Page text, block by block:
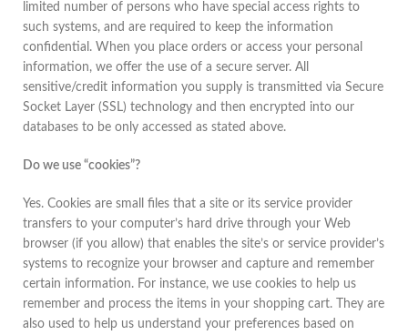
limited number of persons who have special access rights to
such systems, and are required to keep the information
confidential. When you place orders or access your personal
information, we offer the use of a secure server. All
sensitive/credit information you supply is transmitted via Secure
Socket Layer (SSL) technology and then encrypted into our
databases to be only accessed as stated above.
Do we use “cookies”?
Yes. Cookies are small files that a site or its service provider
transfers to your computer’s hard drive through your Web
browser (if you allow) that enables the site’s or service provider’s
systems to recognize your browser and capture and remember
certain information. For instance, we use cookies to help us
remember and process the items in your shopping cart. They are
also used to help us understand your preferences based on